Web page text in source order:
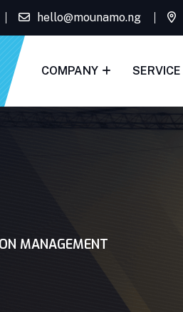
hello@mounamo.ng
COMPANY SERVICE
MANAGEMENT